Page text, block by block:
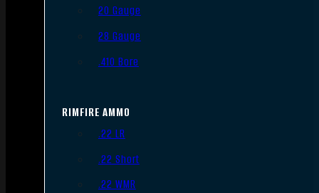
20 Gauge
28 Gauge
.410 Bore
RIMFIRE AMMO
.22 LR
.22 Short
.22 WMR